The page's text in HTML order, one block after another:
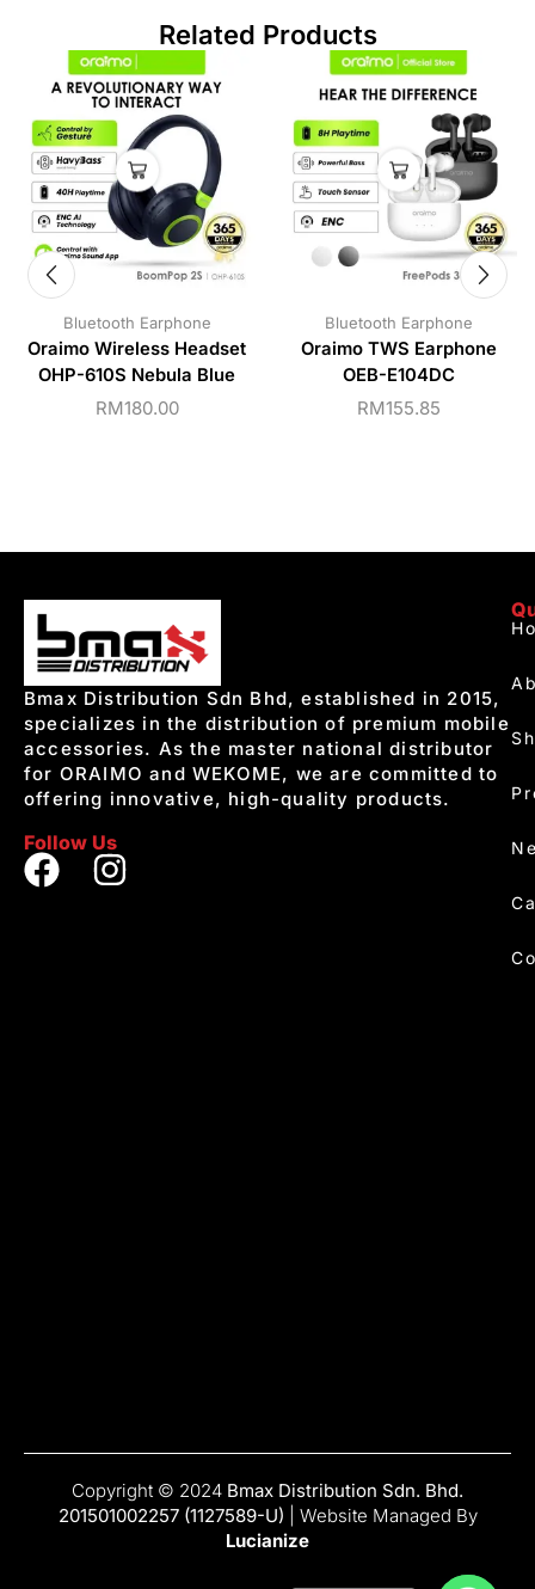
Related Products
Bluetooth Earphone
Oraimo Wireless Headset
OHP-610S Nebula Blue
RM180.00
Bluetooth Earphone
Oraimo TWS Earphone
OEB-E104DC
RM155.85
Bmax Distribution Sdn Bhd, established in 2015,
specializes in the distribution of premium mobile
accessories. As the master national distributor
for ORAIMO and WEKOME, we are committed to
offering innovative, high-quality products.
Follow Us
Copyright © 2024 Bmax Distribution Sdn. Bhd.
201501002257 (1127589-U) | Website Managed By
Lucianize